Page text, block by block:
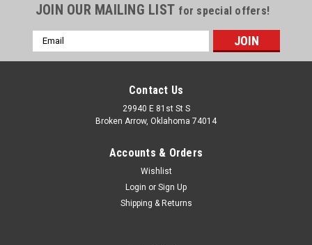
JOIN OUR MAILING LIST for special offers!
Email
Address
Contact Us
29940 E 81st St S
Broken Arrow, Oklahoma 74014
Accounts & Orders
Wishlist
Login or Sign Up
Shipping & Returns